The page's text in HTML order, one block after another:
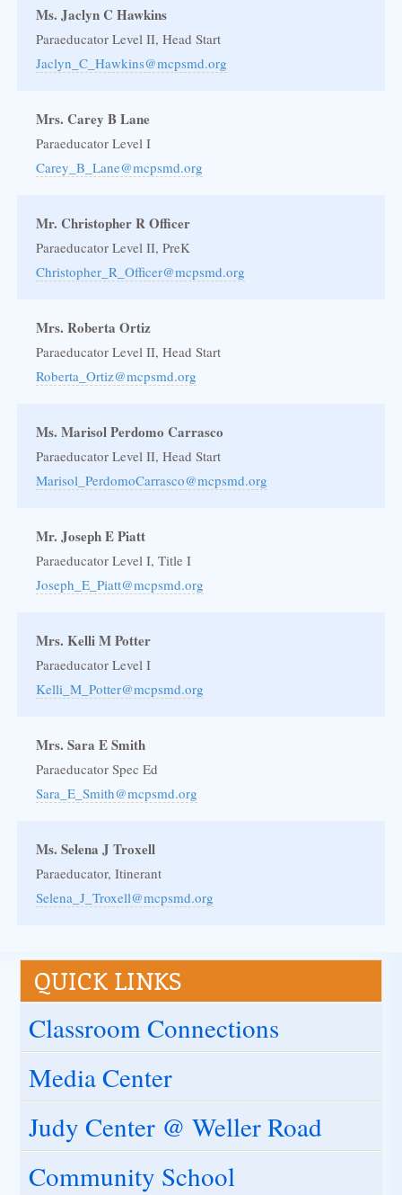
Ms. Jaclyn C Hawkins
Paraeducator Level II, Head Start
Jaclyn_C_Hawkins@mcpsmd.org
Mrs. Carey B Lane
Paraeducator Level I
Carey_B_Lane@mcpsmd.org
Mr. Christopher R Officer
Paraeducator Level II, PreK
Christopher_R_Officer@mcpsmd.org
Mrs. Roberta Ortiz
Paraeducator Level II, Head Start
Roberta_Ortiz@mcpsmd.org
Ms. Marisol Perdomo Carrasco
Paraeducator Level II, Head Start
Marisol_PerdomoCarrasco@mcpsmd.org
Mr. Joseph E Piatt
Paraeducator Level I, Title I
Joseph_E_Piatt@mcpsmd.org
Mrs. Kelli M Potter
Paraeducator Level I
Kelli_M_Potter@mcpsmd.org
Mrs. Sara E Smith
Paraeducator Spec Ed
Sara_E_Smith@mcpsmd.org
Ms. Selena J Troxell
Paraeducator, Itinerant
Selena_J_Troxell@mcpsmd.org
QUICK LINKS
Classroom Connections
Media Center
Judy Center @ Weller Road
Community School